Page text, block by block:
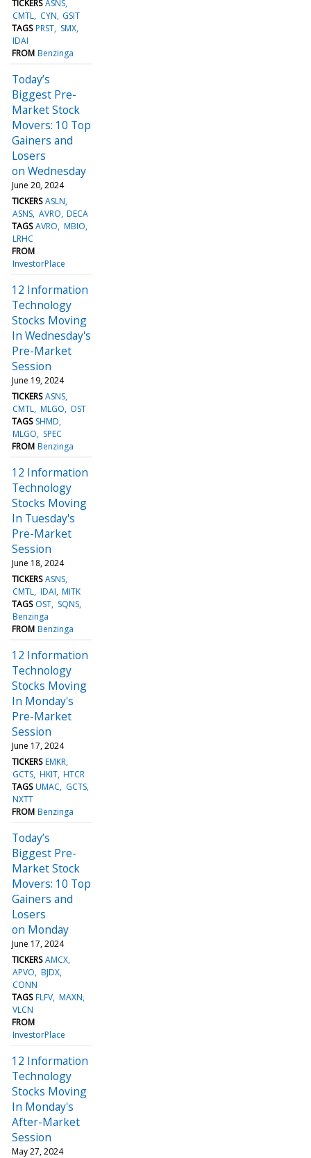
TICKERS ASNS
CMTL CYN GSIT
TAGS PRST SMX
IDAI
FROM Benzinga
Today’s
Biggest Pre-
Market Stock
Movers: 10 Top
Gainers and
Losers
on Wednesday
June 20, 2024
TICKERS ASLN
ASNS AVRO DECA
TAGS AVRO MBIO
LRHC
FROM
InvestorPlace
12 Information
Technology
Stocks Moving
In Wednesday's
Pre-Market
Session
June 19, 2024
TICKERS ASNS
CMTL MLGO OST
TAGS SHMD
MLGO
SPEC
FROM Benzinga
12 Information
Technology
Stocks Moving
In Tuesday's
Pre-Market
Session
June 18, 2024
TICKERS ASNS
CMTL IDAI MITK
TAGS OST SQNS
Benzinga
FROM Benzinga
12 Information
Technology
Stocks Moving
In Monday's
Pre-Market
Session
June 17, 2024
TICKERS EMKR
GCTS HKIT HTCR
TAGS UMAC
GCTS
NXTT
FROM Benzinga
Today’s
Biggest Pre-
Market Stock
Movers: 10 Top
Gainers and
Losers
on Monday
June 17, 2024
TICKERS AMCX
APVO BJDX
CONN
TAGS FLFV MAXN
VLCN
FROM
InvestorPlace
12 Information
Technology
Stocks Moving
In Monday's
After-Market
Session
May 27, 2024